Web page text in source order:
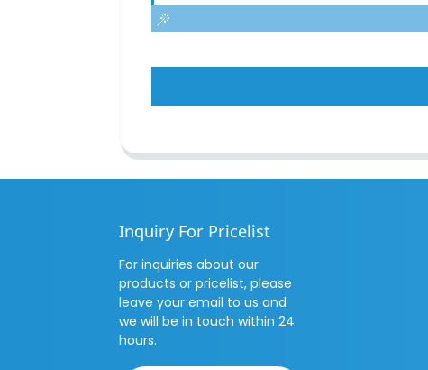
Inquiry For Pricelist
For inquiries about our
products or pricelist, please
leave your email to us and
we will be in touch within 24
hours.